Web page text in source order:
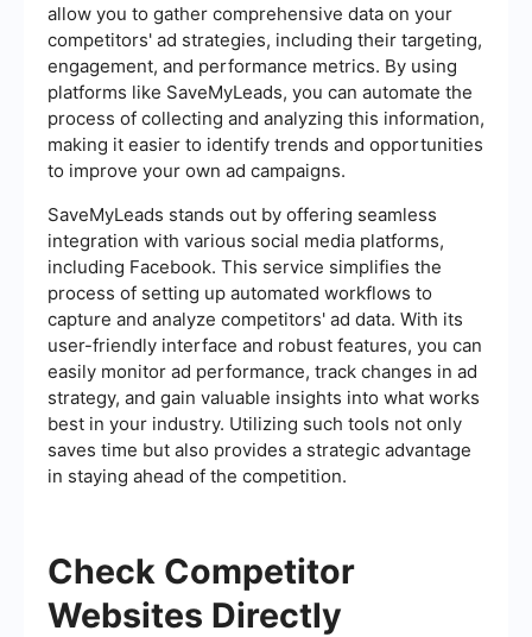
allow you to gather comprehensive data on your
competitors' ad strategies, including their targeting,
engagement, and performance metrics. By using
platforms like SaveMyLeads, you can automate the
process of collecting and analyzing this information,
making it easier to identify trends and opportunities
to improve your own ad campaigns.
SaveMyLeads stands out by offering seamless
integration with various social media platforms,
including Facebook. This service simplifies the
process of setting up automated workflows to
capture and analyze competitors' ad data. With its
user-friendly interface and robust features, you can
easily monitor ad performance, track changes in ad
strategy, and gain valuable insights into what works
best in your industry. Utilizing such tools not only
saves time but also provides a strategic advantage
in staying ahead of the competition.
Check Competitor
Websites Directly